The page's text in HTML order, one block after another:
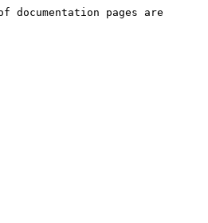
pages are